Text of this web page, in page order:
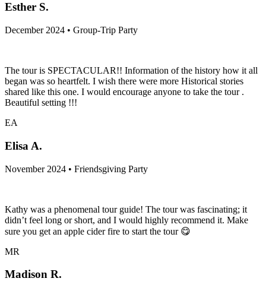
Esther S.
December 2024 • Group-Trip Party
The tour is SPECTACULAR!! Information of the history how it all
began was so heartfelt. I wish there were more Historical stories
shared like this one. I would encourage anyone to take the tour .
Beautiful setting !!!
EA
Elisa A.
November 2024 • Friendsgiving Party
Kathy was a phenomenal tour guide! The tour was fascinating; it
didn’t feel long or short, and I would highly recommend it. Make
sure you get an apple cider fire to start the tour 😋
MR
Madison R.